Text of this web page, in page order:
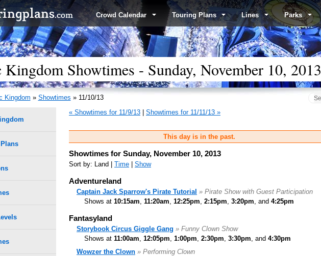
Crowd Calendar Touring Plans Lines Parks
Showtimes - Sunday, November 10, 2013
Kingdom » Showtimes » 11/10/13
« Showtimes for 11/9/13 Showtimes for 11/11/13 »
This day is in the past.
Showtimes for Sunday, November 10, 2013
Sort by: Land | Time Show
Adventureland
Captain Jack Sparrow's Pirate Tutorial » Pirate Show with Guest Participation
Shows at 10:15am, 11:20am, 12:25pm, 2:15pm, 3:20pm, and 4:25pm
Fantasyland
Storybook Circus Giggle Gang » Funny Clown Show
Shows at 11:00am, 12:05pm, 1:00pm, 2:30pm, 3:30pm, and 4:30pm
Wowzer the Clown » Performing Clown